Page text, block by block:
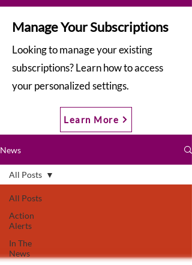
Manage Your Subscriptions
Looking to manage your existing
subscriptions? Learn how to access
your personalized settings.
Learn More
News
All Posts
Action
Alerts
In The
News
All Posts